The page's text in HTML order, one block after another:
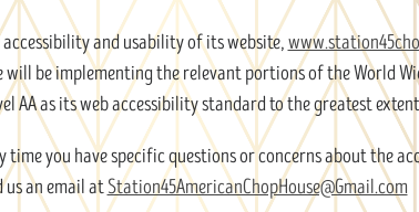
and usability of its website,
be implementing the relevant portions of the World
AA as its web accessibility standard to the greatest
you have specific questions or concerns about the
us an email atStation45AmericanChopHouse@Gmail.com